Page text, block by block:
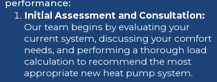
performance:
Initial Assessment and Consultation:
Our team begins by evaluating your
current system, discussing your comfort
needs, and performing a thorough load
calculation to recommend the most
appropriate new heat pump system.